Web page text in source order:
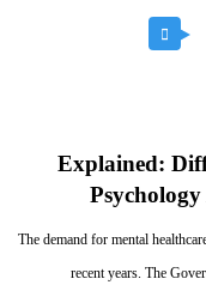
Explained:
The demand for mental
recent years. The